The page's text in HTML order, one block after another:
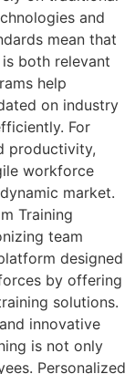
and
mean that
both relevant
help
on industry
For
productivity,
workforce
market.
Training
team
designed
by offering
solutions.
innovative
is not only
Personalized